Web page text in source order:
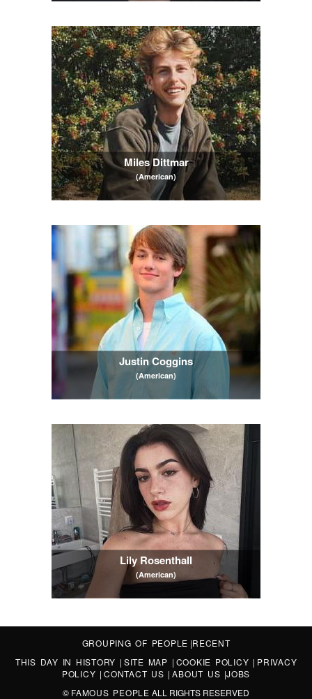
Miles Dittmar
(American)
Justin Coggins
(American)
Lily Rosenthall
(American)
GROUPING OF PEOPLE |RECENT
THIS DAY IN HISTORY | SITE MAP | COOKIE POLICY | PRIVACY
POLICY |CONTACT US |ABOUT US |JOBS
© FAMOUS PEOPLE ALL RIGHTS RESERVED